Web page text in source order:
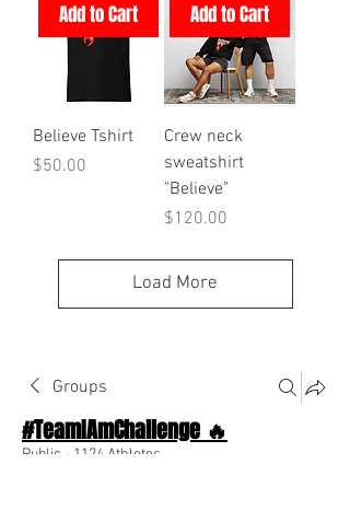
Add to Cart
Believe Tshirt
Price
$50.00
Add to Cart
Crew neck
sweatshirt
"Believe"
Price
$120.00
Load More
Groups
#TeamIAmChallenge 🔥
Public · 1124 Athletes